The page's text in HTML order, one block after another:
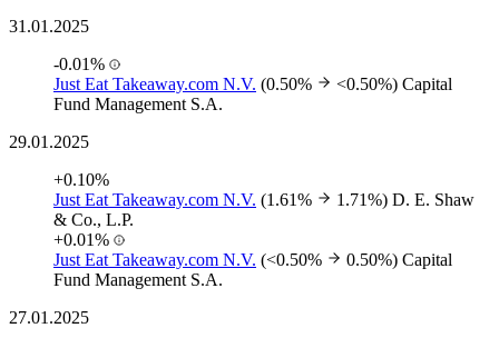
31.01.2025
-0.01%
Just Eat Takeaway.com N.V. (0.50% <0.50%) Capital
Fund Management S.A.
29.01.2025
+0.10%
Just Eat Takeaway.com N.V. (1.61% 1.71%) D. E. Shaw
& Co., L.P.
+0.01%
Just Eat Takeaway.com N.V. (<0.50% 0.50%) Capital
Fund Management S.A.
27.01.2025